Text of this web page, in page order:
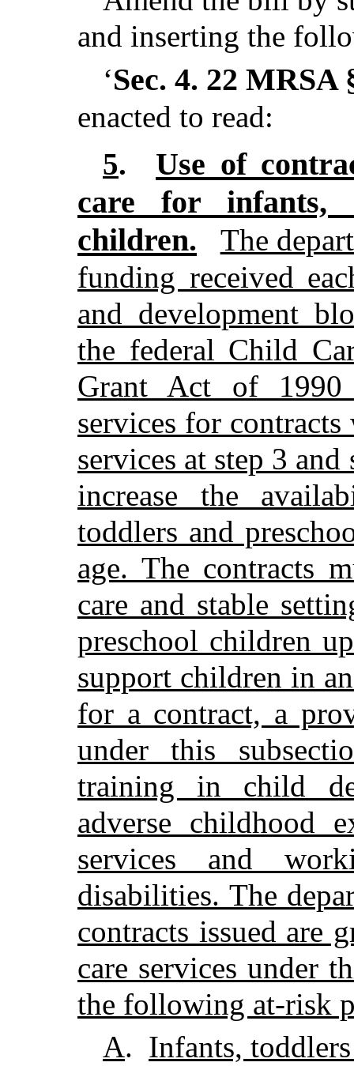
and inserting the
‘Sec. 4. 22 MRSA
enacted to read:
5.
Use of
care for infants,
children.
The
funding received
and development
the federal Child
Grant Act of
services for
services at step 3
increase the
toddlers and
age. The contracts
care and stable
preschool children
support children in
for a contract, a
under this
training in child
adverse childhood
services and
disabilities. The
contracts issued are
care services under
the following at-risk
A. Infants,